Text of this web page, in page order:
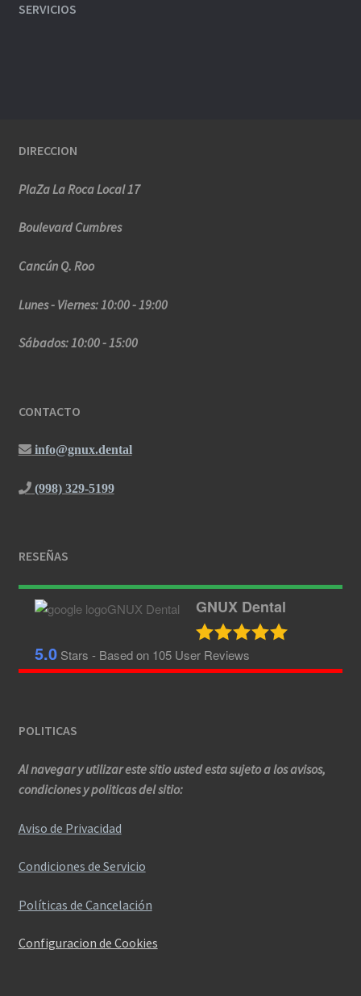
SERVICIOS
DIRECCION
PlaZa La Roca Local 17
Boulevard Cumbres
Cancún Q. Roo
Lunes - Viernes: 10:00 - 19:00
Sábados: 10:00 - 15:00
CONTACTO
info@gnux.dental
(998) 329-5199
RESEÑAS
GNUX Dental
5.0Stars - Based on 105 User Reviews
POLITICAS
Al navegar y utilizar este sitio usted esta sujeto a los avisos,
condiciones y politicas del sitio:
Aviso de Privacidad
Condiciones de Servicio
Políticas de Cancelación
Configuracion de Cookies